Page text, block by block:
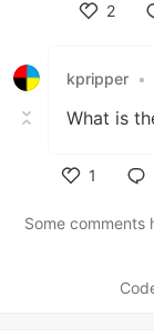
2
kpripper •
What is
1
Some